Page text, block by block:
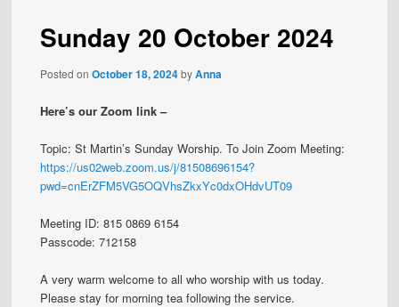
Sunday 20 October 2024
Posted onOctober 18, 2024byAnna
Here’s our Zoom link –
Topic: St Martin’s Sunday Worship. To Join Zoom Meeting:
https://us02web.zoom.us/j/81508696154?
pwd=cnErZFM5VG5OQVhsZkxYc0dxOHdvUT09
Meeting ID: 815 0869 6154
Passcode: 712158
A very warm welcome to all who worship with us today.
Please stay for morning tea following the service.